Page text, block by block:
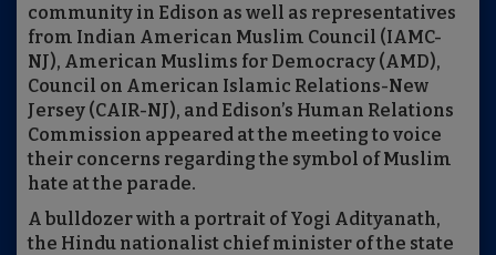
community in Edison as well as representatives
from Indian American Muslim Council (IAMC-
NJ), American Muslims for Democracy (AMD),
Council on American Islamic Relations-New
Jersey (CAIR-NJ), and Edison’s Human Relations
Commission appeared at the meeting to voice
their concerns regarding the symbol of Muslim
hate at the parade.
A bulldozer with a portrait of Yogi Adityanath,
the Hindu nationalist chief minister of the state